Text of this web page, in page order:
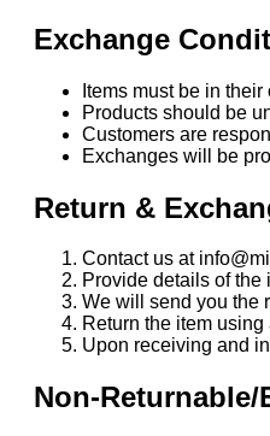
Exchange
Items must be in
Products should be
Customers are
Exchanges will be
Return &
Contact us at
Provide details of
We will send you the
Return the item
Upon receiving and
Non-